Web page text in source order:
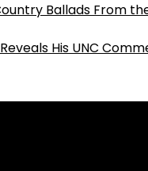
Ballads From
His UNC